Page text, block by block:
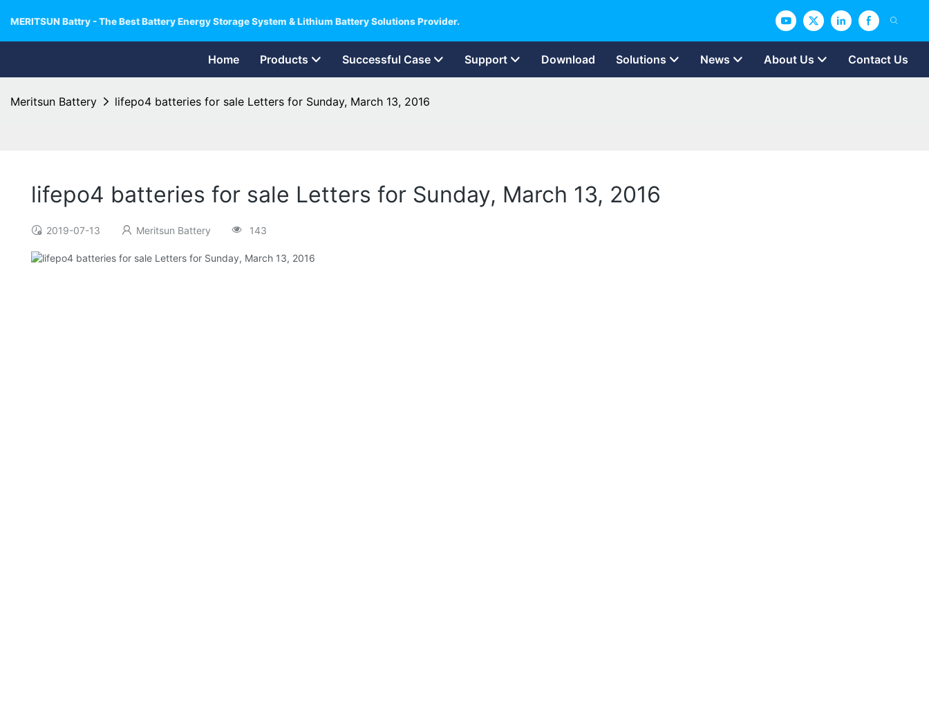
MERITSUN Battry - The Best Battery Energy Storage System & Lithium Battery Solutions Provider.
Home Products Successful Case Support Download Solutions News About Us Contact Us
Meritsun Battery lifepo4 batteries for sale Letters for Sunday, March 13, 2016
lifepo4 batteries for sale Letters for Sunday, March 13, 2016
2019-07-13 Meritsun Battery 143